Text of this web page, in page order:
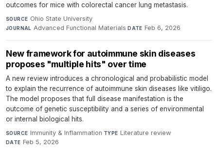
outcomes for mice with colorectal cancer lung metastasis.
SOURCE Ohio State University·
JOURNAL Advanced Functional Materials·DATE Feb 6, 2026
New framework for autoimmune skin diseases
proposes "multiple hits" over time
A new review introduces a chronological and probabilistic model
to explain the recurrence of autoimmune skin diseases like vitiligo.
The model proposes that full disease manifestation is the
outcome of genetic susceptibility and a series of environmental
or internal biological hits.
SOURCE Immunity & Inflammation·TYPE Literature review·
DATE Feb 5, 2026